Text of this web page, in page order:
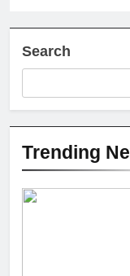
Search
Trending